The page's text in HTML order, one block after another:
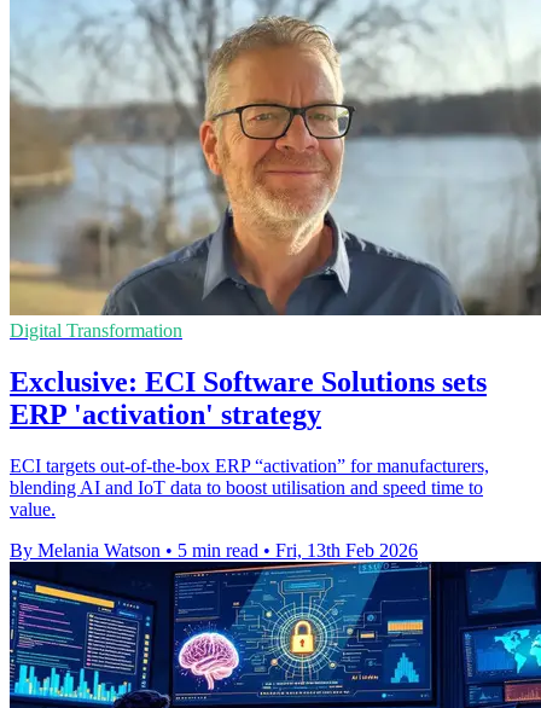
Digital Transformation
Exclusive: ECI Software Solutions sets
ERP 'activation' strategy
ECI targets out-of-the-box ERP “activation” for manufacturers,
blending AI and IoT data to boost utilisation and speed time to
value.
By Melania Watson • 5 min read • Fri, 13th Feb 2026